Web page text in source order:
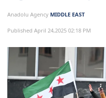
Anadolu Agency MIDDLE EAST
Published April 24,2025 02:18 PM